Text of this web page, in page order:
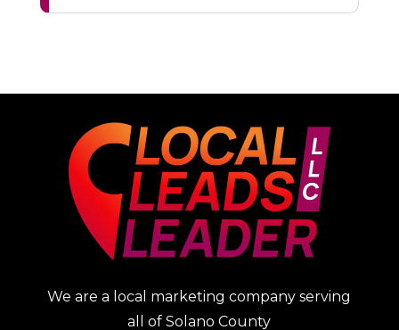
We are a local marketing company serving
all of Solano County